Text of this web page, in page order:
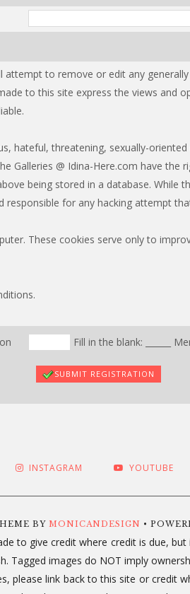
to remove or edit any
to this site express the views
hateful, threatening, sexually-
Galleries @ Idina-Here.com have
being stored in a database.
for any hacking attempt
These cookies serve only to
Fill in the blank: ______
SUBMIT REGISTRATION
INSTAGRAM YOUTUBE
BY MONICANDESIGN •
to give credit where credit is due,
Tagged images do NOT imply
please link back to this site or credit